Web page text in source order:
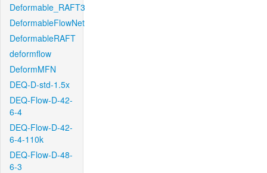
Deformable_RAFT3
DeformableFlowNet
DeformableRAFT
deformflow
DeformMFN
DEQ-D-std-1.5x
DEQ-Flow-D-42-
6-4
DEQ-Flow-D-42-
6-4-110k
DEQ-Flow-D-48-
6-3